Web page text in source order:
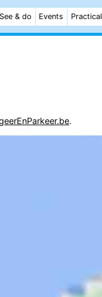
See & do Events Practical
.